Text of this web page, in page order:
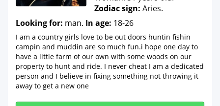
Zodiac sign: Aries.
Looking for: man. In age: 18-26
I am a country girls love to be out doors huntin fishin
campin and muddin are so much fun.i hope one day to
have a little farm of our own with some woods on our
property to hunt and ride. I never cheat I am a dedicated
person and I believe in fixing something not throwing it
away to get a new one